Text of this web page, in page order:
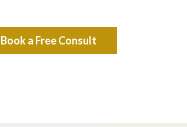
Book a Free Consult